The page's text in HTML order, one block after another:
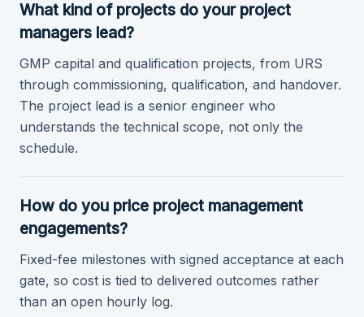
What kind of projects do your project
managers lead?
GMP capital and qualification projects, from URS
through commissioning, qualification, and handover.
The project lead is a senior engineer who
understands the technical scope, not only the
schedule.
How do you price project management
engagements?
Fixed-fee milestones with signed acceptance at each
gate, so cost is tied to delivered outcomes rather
than an open hourly log.